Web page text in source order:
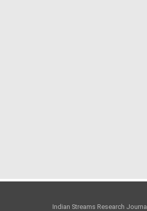
Indian Streams Research Journal